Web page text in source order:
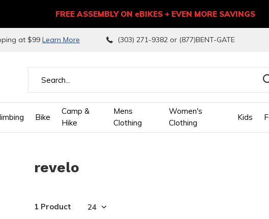
Bike
Camp &
Hike
Mens
Clothing
Women's
Clothing
Kids
at $99 Learn More (303) 271-9382 or (877)BENT-GATE
FREE ASSEMBLY ON eBIKES + EVEN MORE SAVINGS
the
arrows
select
revelo
1 Product